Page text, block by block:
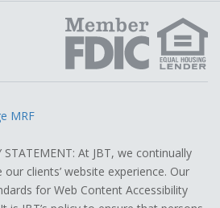
MRF
STATEMENT: At JBT, we continually
clients’ website experience. Our
for Web Content Accessibility